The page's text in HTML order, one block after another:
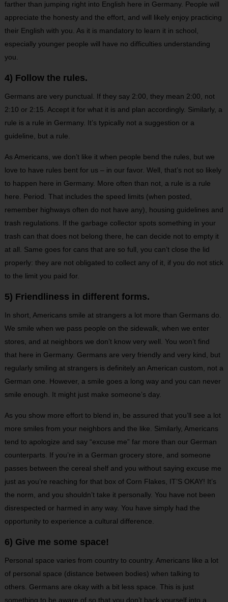
farther than jumping right into English here in Germany. People will
appreciate the honesty and the effort, and will likely enjoy practicing
their English with you. As it is mandatory to learn it in school,
especially younger people will have no difficulties understanding
you.
4) Follow the rules.
Germans are very punctual. If they say 2:00, they mean 2:00, not
2:10 or 2:15. Accept it for what it is and plan accordingly. Similarly, a
rule is a rule in Germany. It’s typically not a suggestion or a
guideline, but a rule.
As Americans, we don’t like it when people bend the rules, but we
love to have rules bent for us – in our favor. Well, that’s not so likely
to happen here in Germany. More often than not, a rule is a rule
here. Period. That includes the speed limits (when posted,
remember highways often do not have any), housing guidelines and
trash regulations. If the garbage collector spots something in your
trash can that does not belong there, he can decide not to empty it
at all. Same goes for cans that are so full, you can’t close the lid
properly: they are not obligated to collect any of it, if you do not stick
to the limit you paid for.
5) Friendliness in different forms.
In short, Americans smile at strangers a lot more than Germans do.
We smile when we pass people on the sidewalk, when we enter
stores, and at neighbors we don’t know very well. You won’t find
that here in Germany. Germans are very friendly and very kind, but
regularly smiling at strangers is definitely an American custom, not a
German one. However, a smile goes a long way and you can never
smile enough. It might just make someone’s day.
As you show more effort to blend in, be assured that you’ll see a lot
more smiles from your neighbors and the like. Similarly, Americans
tend to apologize and say “excuse me” far more than our German
counterparts. If you’re in a German grocery store, and someone
passes between the cereal shelf and you without saying excuse me
just as you’re reaching for that box of Corn Flakes, IT’S OKAY! It’s
the norm, and you shouldn’t take it personally. You have not been
disrespected or harmed in any way. You have simply had the
opportunity to experience a cultural difference.
6) Give me some space!
Personal space varies from country to country. Americans like a lot
of personal space (distance between bodies) when talking to
others. Germans are okay with a bit less space. This is just
something to be aware of so that you don’t back yourself into a